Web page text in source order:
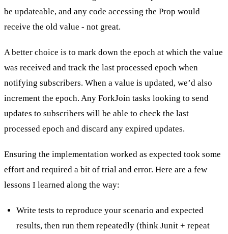
be updateable, and any code accessing the Prop would
receive the old value - not great.
A better choice is to mark down the epoch at which the value
was received and track the last processed epoch when
notifying subscribers. When a value is updated, we’d also
increment the epoch. Any ForkJoin tasks looking to send
updates to subscribers will be able to check the last
processed epoch and discard any expired updates.
Ensuring the implementation worked as expected took some
effort and required a bit of trial and error. Here are a few
lessons I learned along the way:
Write tests to reproduce your scenario and expected
results, then run them repeatedly (think Junit + repeat